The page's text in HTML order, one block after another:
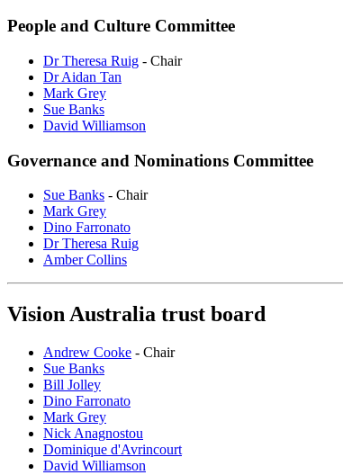
People and Culture Committee
Dr Theresa Ruig - Chair
Dr Aidan Tan
Mark Grey
Sue Banks
David Williamson
Governance and Nominations Committee
Sue Banks - Chair
Mark Grey
Dino Farronato
Dr Theresa Ruig
Amber Collins
Vision Australia trust board
Andrew Cooke - Chair
Sue Banks
Bill Jolley
Dino Farronato
Mark Grey
Nick Anagnostou
Dominique d'Avrincourt
David Williamson